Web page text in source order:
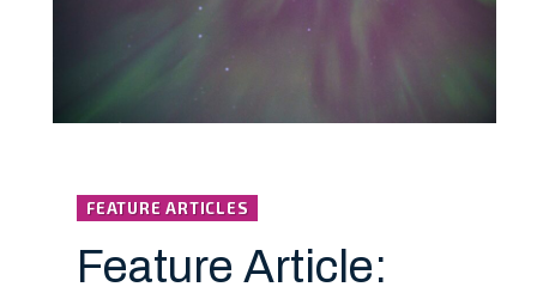
FEATURE ARTICLES
Feature Article: